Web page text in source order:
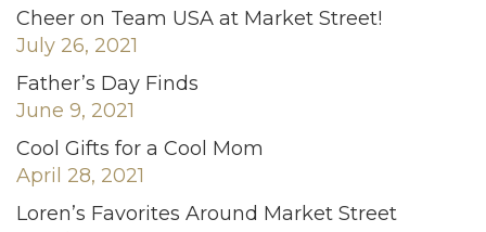
Cheer on Team USA at Market Street!
July 26, 2021
Father’s Day Finds
June 9, 2021
Cool Gifts for a Cool Mom
April 28, 2021
Loren’s Favorites Around Market Street